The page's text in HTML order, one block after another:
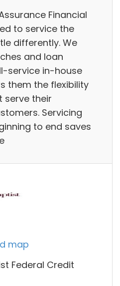
Financial
to service the
differently. We
and loan
service in-house
them the flexibility
serve their
Servicing
to end saves
map
Federal Credit